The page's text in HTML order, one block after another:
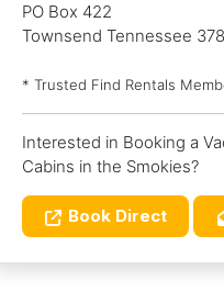
PO Box 422
Townsend Tennessee
* Trusted Find Rentals
Interested in Booking a
Cabins in the Smokies?
Book Direct